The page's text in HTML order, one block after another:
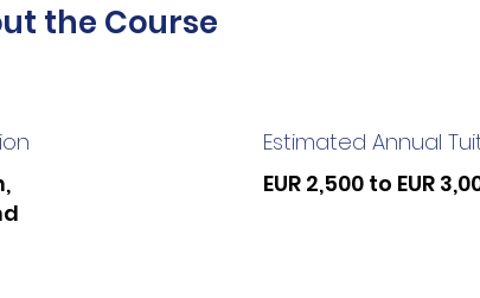
the Course
Estimated Annual
EUR 2,500 to EUR